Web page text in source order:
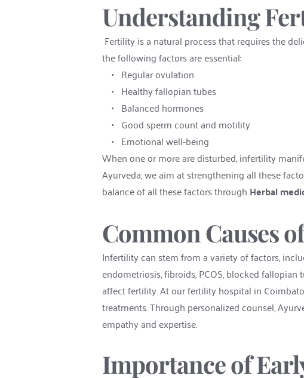
Understanding
Fertility is a natural process that requires the
the following factors are essential:
Regular ovulation
Healthy fallopian tubes
Balanced hormones
Good sperm count and motility
Emotional well-being
When one or more are disturbed, infertility
Ayurveda, we aim at strengthening all these
balance of all these factors through Herbal
Common Causes
Infertility can stem from a variety of factors,
endometriosis, fibroids, PCOS, blocked
affect fertility. At our fertility hospital in
treatments. Through personalized counsel,
empathy and expertise.
Importance of